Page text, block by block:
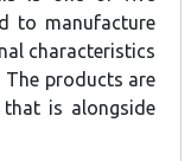
to manufacture
characteristics
The products are
that is alongside